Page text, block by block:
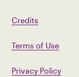
Credits
Terms of Use
Privacy Policy